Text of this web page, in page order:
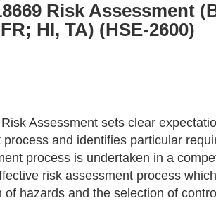
Risk Assessment
HI, TA) (HSE-2600)
Assessment sets clear
process and identifies particular
process is undertaken in a
risk assessment process
of hazards and the selection of